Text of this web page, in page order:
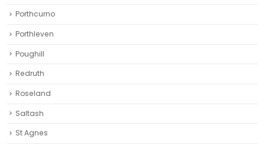
Porthcurno
Porthleven
Poughill
Redruth‎
Roseland
Saltash
St Agnes